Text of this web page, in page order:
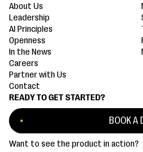
READY TO GET STARTED?
BOOK A
Want to see the product in action?
About Us
Leadership
AI Principles
Openness
In the News
Careers
Partner with Us
Contact